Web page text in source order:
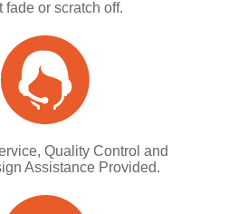
fade or scratch off.
Quality Control and
Assistance Provided.